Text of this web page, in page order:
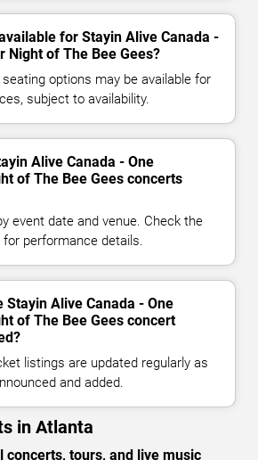
for Stayin Alive Canada -
Night of The Bee Gees?
options may be available for
subject to availability.
Alive Canada - One
of The Bee Gees concerts
event date and venue. Check the
performance details.
Stayin Alive Canada - One
of The Bee Gees concert
listings are updated regularly as
and added.
in Atlanta
concerts, tours, and live music